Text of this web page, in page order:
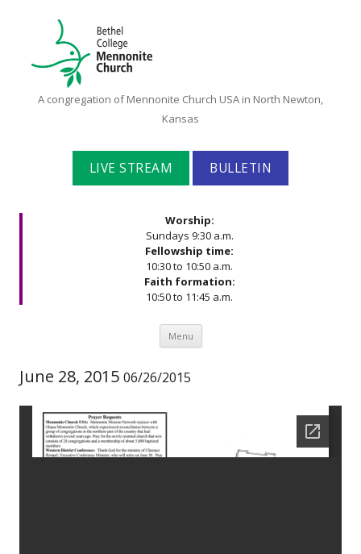
Bethel
Mennonite
Church
A congregation of Mennonite Church USA in North Newton,
Kansas
LIVE STREAM BULLETIN
Worship:
Sundays 9:30 a.m.
Fellowship time:
10:30 to 10:50 a.m.
Faith formation:
10:50 to 11:45 a.m.
Menu Skip to content
June 28, 2015 06/26/2015